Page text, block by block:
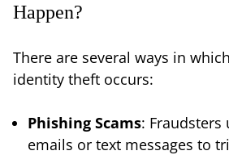
Happen?
There are several ways in
identity theft occurs:
Phishing Scams: Fraudsters
emails or text messages to